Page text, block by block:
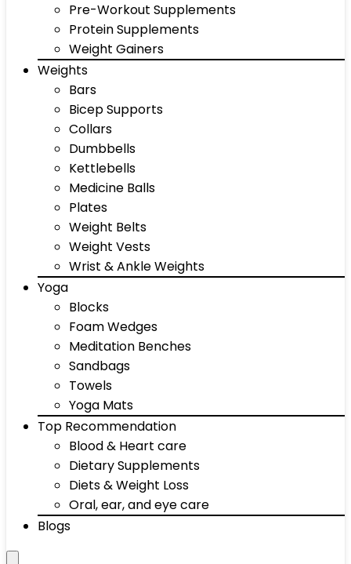
Pre-Workout Supplements
Protein Supplements
Weight Gainers
Weights
Bars
Bicep Supports
Collars
Dumbbells
Kettlebells
Medicine Balls
Plates
Weight Belts
Weight Vests
Wrist & Ankle Weights
Yoga
Blocks
Foam Wedges
Meditation Benches
Sandbags
Towels
Yoga Mats
Top Recommendation
Blood & Heart care
Dietary Supplements
Diets & Weight Loss
Oral, ear, and eye care
Blogs